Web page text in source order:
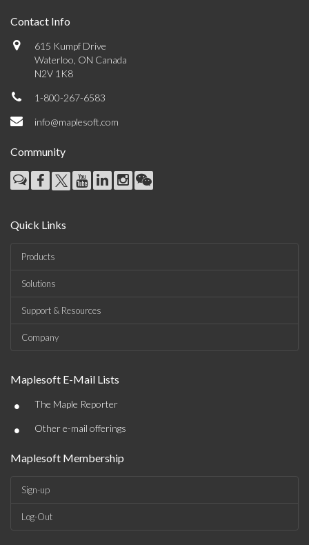
Contact Info
615 Kumpf Drive
Waterloo, ON Canada
N2V 1K8
1-800-267-6583
info@maplesoft.com
Community
Quick Links
Products
Solutions
Support & Resources
Company
Maplesoft E-Mail Lists
• The Maple Reporter
• Other e-mail offerings
Maplesoft Membership
Sign-up
Log-Out